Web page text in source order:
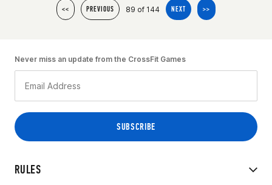
<< PREVIOUS 89 of 144 NEXT >>
RULES
Never miss an update from the CrossFit Games